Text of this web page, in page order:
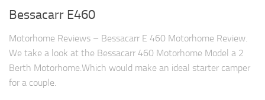
Bessacarr E460
Motorhome Reviews – Bessacarr E 460 Motorhome Review.
We take a look at the Bessacarr 460 Motorhome Model a 2
Berth Motorhome.Which would make an ideal starter camper
for a couple.